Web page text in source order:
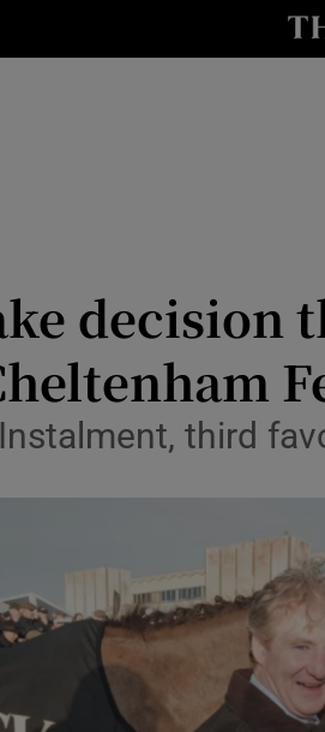
Science
Media
Abroad
Motors
Listen
Podcasts
decision
third